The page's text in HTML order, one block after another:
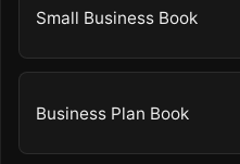
Small Business Book
Business Plan Book